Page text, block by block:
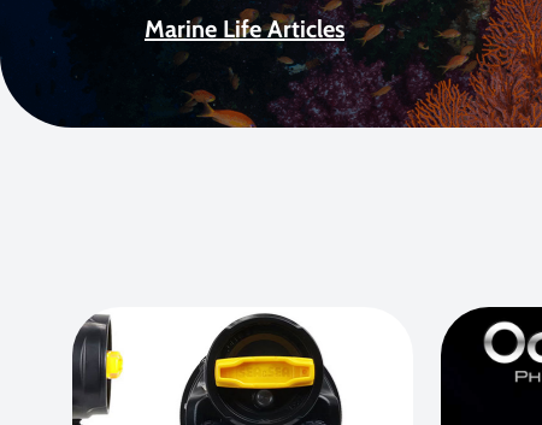
Marine Life Articles